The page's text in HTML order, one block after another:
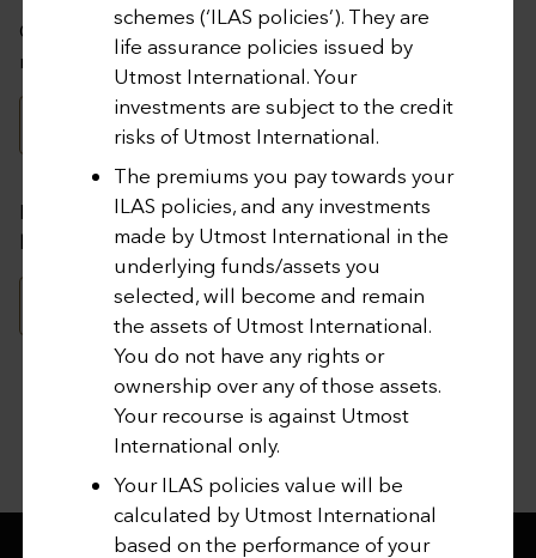
schemes (‘ILAS policies’). They are
life assurance policies issued by
Utmost International. Your
investments are subject to the credit
risks of Utmost International.
The premiums you pay towards your
ILAS policies, and any investments
made by Utmost International in the
underlying funds/assets you
selected, will become and remain
the assets of Utmost International.
You do not have any rights or
ownership over any of those assets.
Your recourse is against Utmost
International only.
Your ILAS policies value will be
calculated by Utmost International
based on the performance of your
Click below to access the range of investment choices
made available and recent changes to the choices.
DOWNLOAD HERE
For policy valuation and portfolio management, please
login to your Wealth Interactive account below.
LOG IN TO WEALTH INTERACTIVE